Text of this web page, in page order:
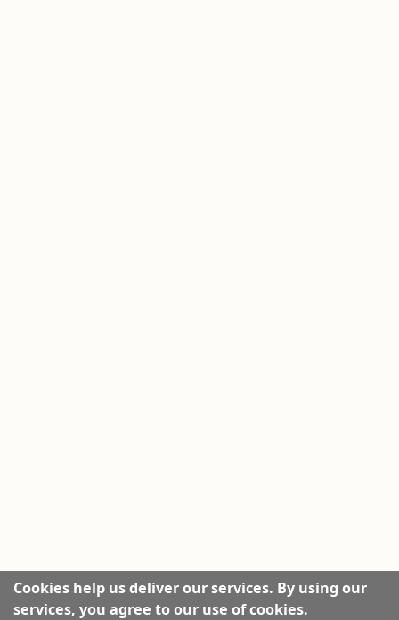
Cookies help us deliver our services. By using our
services, you agree to our use of cookies.